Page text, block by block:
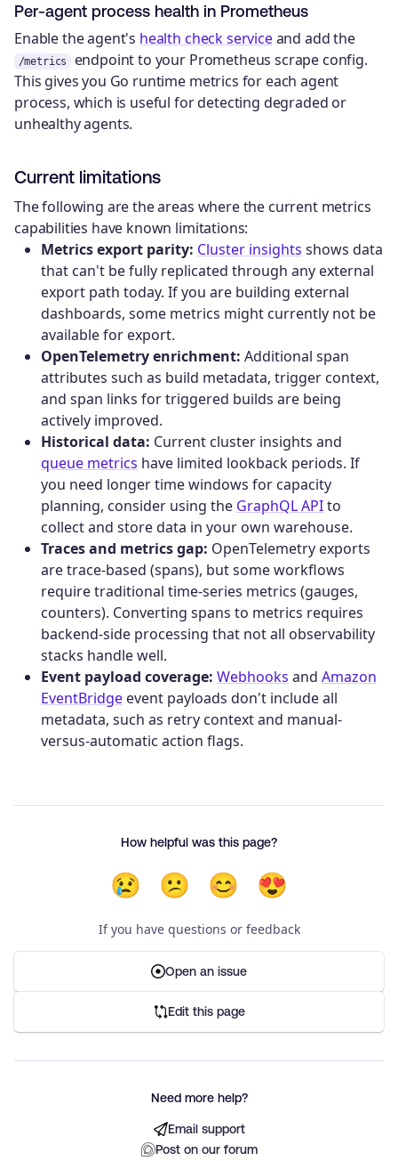
Per-agent process health in Prometheus
Enable the agent's health check serviceand add the
/metrics
endpoint to your Prometheus scrape config.
This gives you Go runtime metrics for each agent
process, which is useful for detecting degraded or
unhealthy agents.
Current limitations
The following are the areas where the current metrics
capabilities have known limitations:
Metrics export parity: Cluster insights shows data
that can't be fully replicated through any external
export path today. If you are building external
dashboards, some metrics might currently not be
available for export.
OpenTelemetry enrichment: Additional span
attributes such as build metadata, trigger context,
and span links for triggered builds are being
actively improved.
Historical data: Current cluster insights and
queue metrics have limited lookback periods. If
you need longer time windows for capacity
planning, consider using the GraphQL APIto
collect and store data in your own warehouse.
Traces and metrics gap: OpenTelemetry exports
are trace-based (spans), but some workflows
require traditional time-series metrics (gauges,
counters). Converting spans to metrics requires
backend-side processing that not all observability
stacks handle well.
Event payload coverage: Webhooks and Amazon
EventBridge event payloads don't include all
metadata, such as retry context and manual-
versus-automatic action flags.
How helpful was this page?
😢 😕 😊 😍
If you have questions or feedback
Open an issue
Edit this page
Need more help?
Email support
Post on our forum